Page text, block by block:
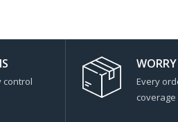
control
Every
coverage